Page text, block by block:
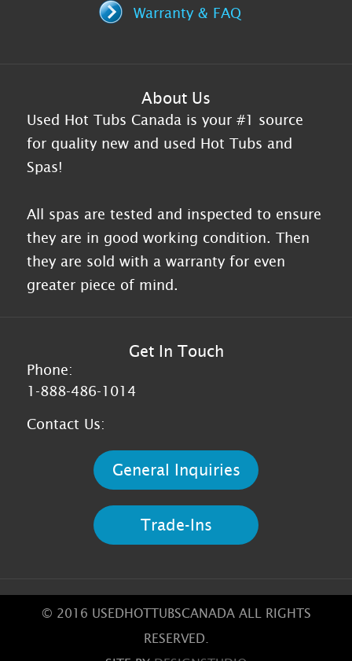
Warranty & FAQ
About Us
Used Hot Tubs Canada is your #1 source
for quality new and used Hot Tubs and
Spas!
All spas are tested and inspected to ensure
they are in good working condition. Then
they are sold with a warranty for even
greater piece of mind.
Get In Touch
Phone:
1-888-486-1014
Contact Us:
General Inquiries
Trade-Ins
© 2016 USEDHOTTUBSCANADA ALL RIGHTS
RESERVED.